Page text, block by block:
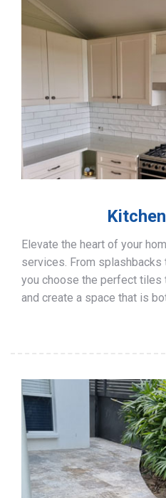
Elevate the heart of your
services. From splashbacks
you choose the perfect tiles
and create a space that is